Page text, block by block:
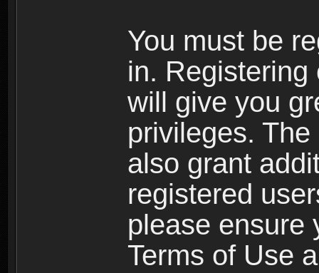
You must be
in.
will give you
privileges.
also grant
registered
please ensure
Terms of Use